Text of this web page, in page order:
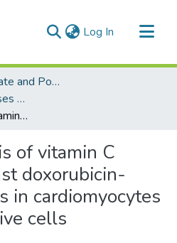
Log In (current)
Faculty of Graduate and Postdoctoral Studies (Electronic Theses and Practica)
FGPS - Electronic Theses and Practica
Subcellular basis of vitamin C protection against doxorubicin-induced changes in cardiomyocytes and Sca-1 positive cells
of vitamin C
doxorubicin-
in cardiomyocytes
cells